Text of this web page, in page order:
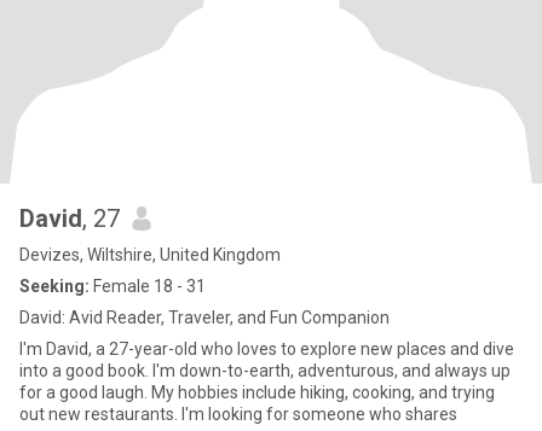
David, 27
Devizes, Wiltshire, United Kingdom
Seeking: Female 18 - 31
David: Avid Reader, Traveler, and Fun Companion
I'm David, a 27-year-old who loves to explore new places and dive
into a good book. I'm down-to-earth, adventurous, and always up
for a good laugh. My hobbies include hiking, cooking, and trying
out new restaurants. I'm looking for someone who shares